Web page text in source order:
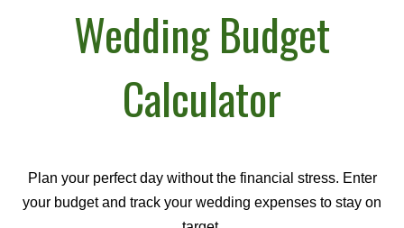
Wedding Budget
Calculator
Plan your perfect day without the financial stress. Enter
your budget and track your wedding expenses to stay on